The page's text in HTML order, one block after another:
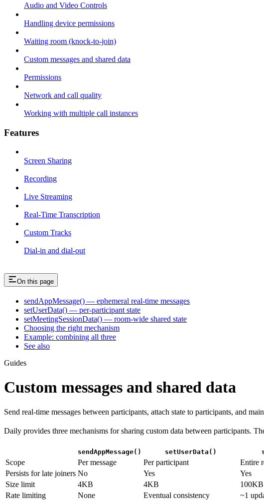
Audio and Video Controls
Handling device permissions
Waiting room (knock-to-join)
Custom messages and shared data
Permissions
Network and call quality
Working with multiple call instances
Features
Screen Sharing
Recording
Live Streaming
Real-Time Transcription
Custom Tracks
Dial-in and dial-out
On this page
sendAppMessage() — ephemeral real-time messages
setUserData() — per-participant state
setMeetingSessionData() — room-wide shared state
Choosing the right mechanism
Example: combining all three
See also
Guides
Custom messages and shared data
Send real-time messages between participants, attach state to participants, and
Daily provides three mechanisms for sharing custom data between participants.
sendAppMessage() setUserData()
Scope Per message Per participant
Entire
Persists for late joiners No Yes
Yes
Size limit
4KB 4KB
100KB
Rate limiting
None Eventual consistency
~1